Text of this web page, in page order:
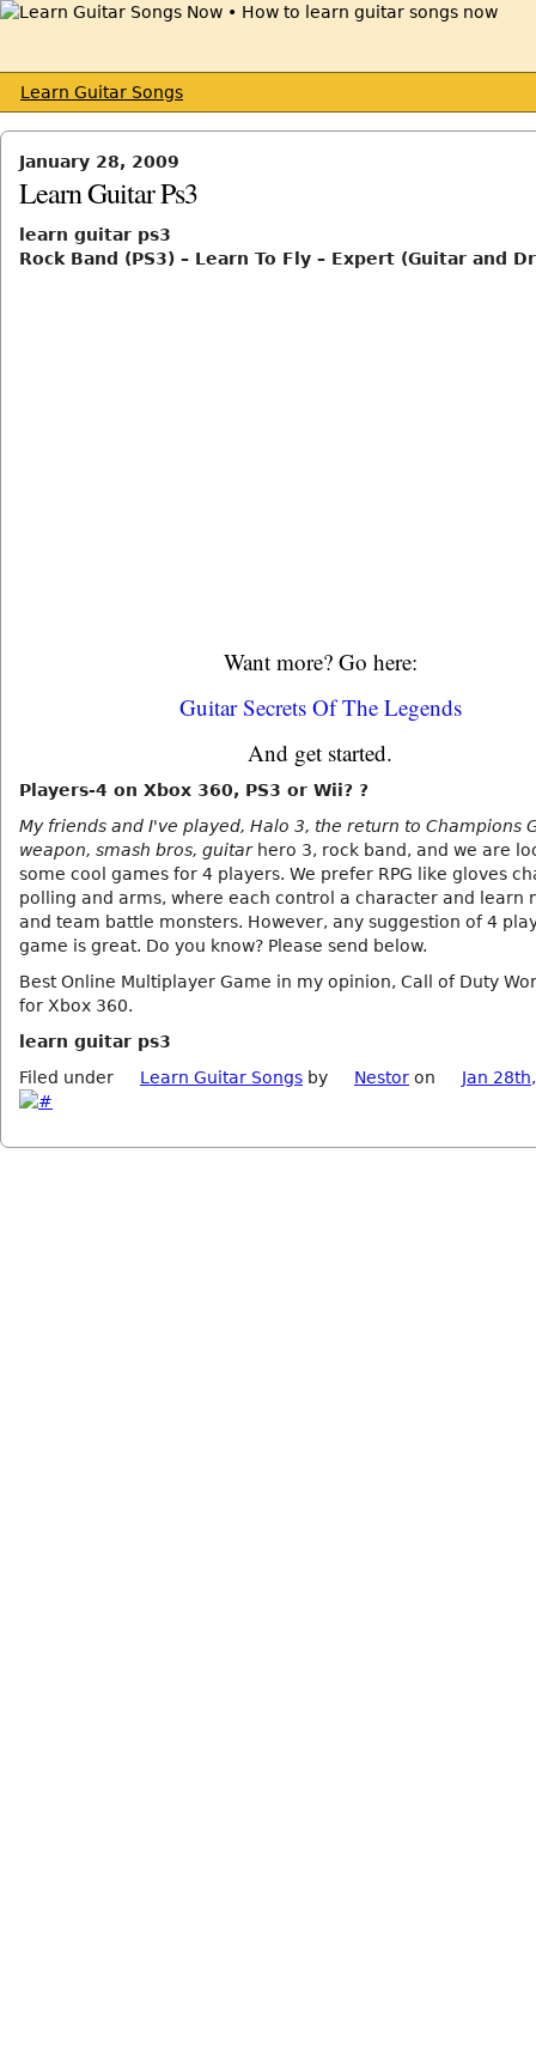
Learn Guitar Songs
January 28, 2009
Learn Guitar Ps3
learn guitar ps3
Rock Band (PS3) – Learn To Fly – Expert (Guitar and
Want more? Go here:
Guitar Secrets Of The Legends
And get started.
Players-4 on Xbox 360, PS3 or Wii? ?
My friends and I've played, Halo 3, the return to Champions
weapon, smash bros, guitarhero 3, rock band, and we are
some cool games for 4 players. We prefer RPG like gloves
polling and arms, where each control a character and learn
and team battle monsters. However, any suggestion of 4
game is great. Do you know? Please send below.
Best Online Multiplayer Game in my opinion, Call of Duty
for Xbox 360.
learn guitar ps3
Filed under
Learn Guitar Songs by Nestor on Jan